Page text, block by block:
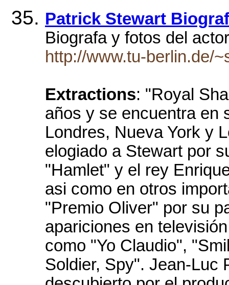
Patrick Stewart
Biograf­a y fotos del
http://www.tu-berlin.de/
Extractions: "Royal
años y se encuentra en
Londres, Nueva York y
elogiado a Stewart por
"Hamlet" y el rey
asi como en otros
"Premio Oliver" por su
apariciones en
como "Yo Claudio",
Soldier, Spy". Jean-Luc